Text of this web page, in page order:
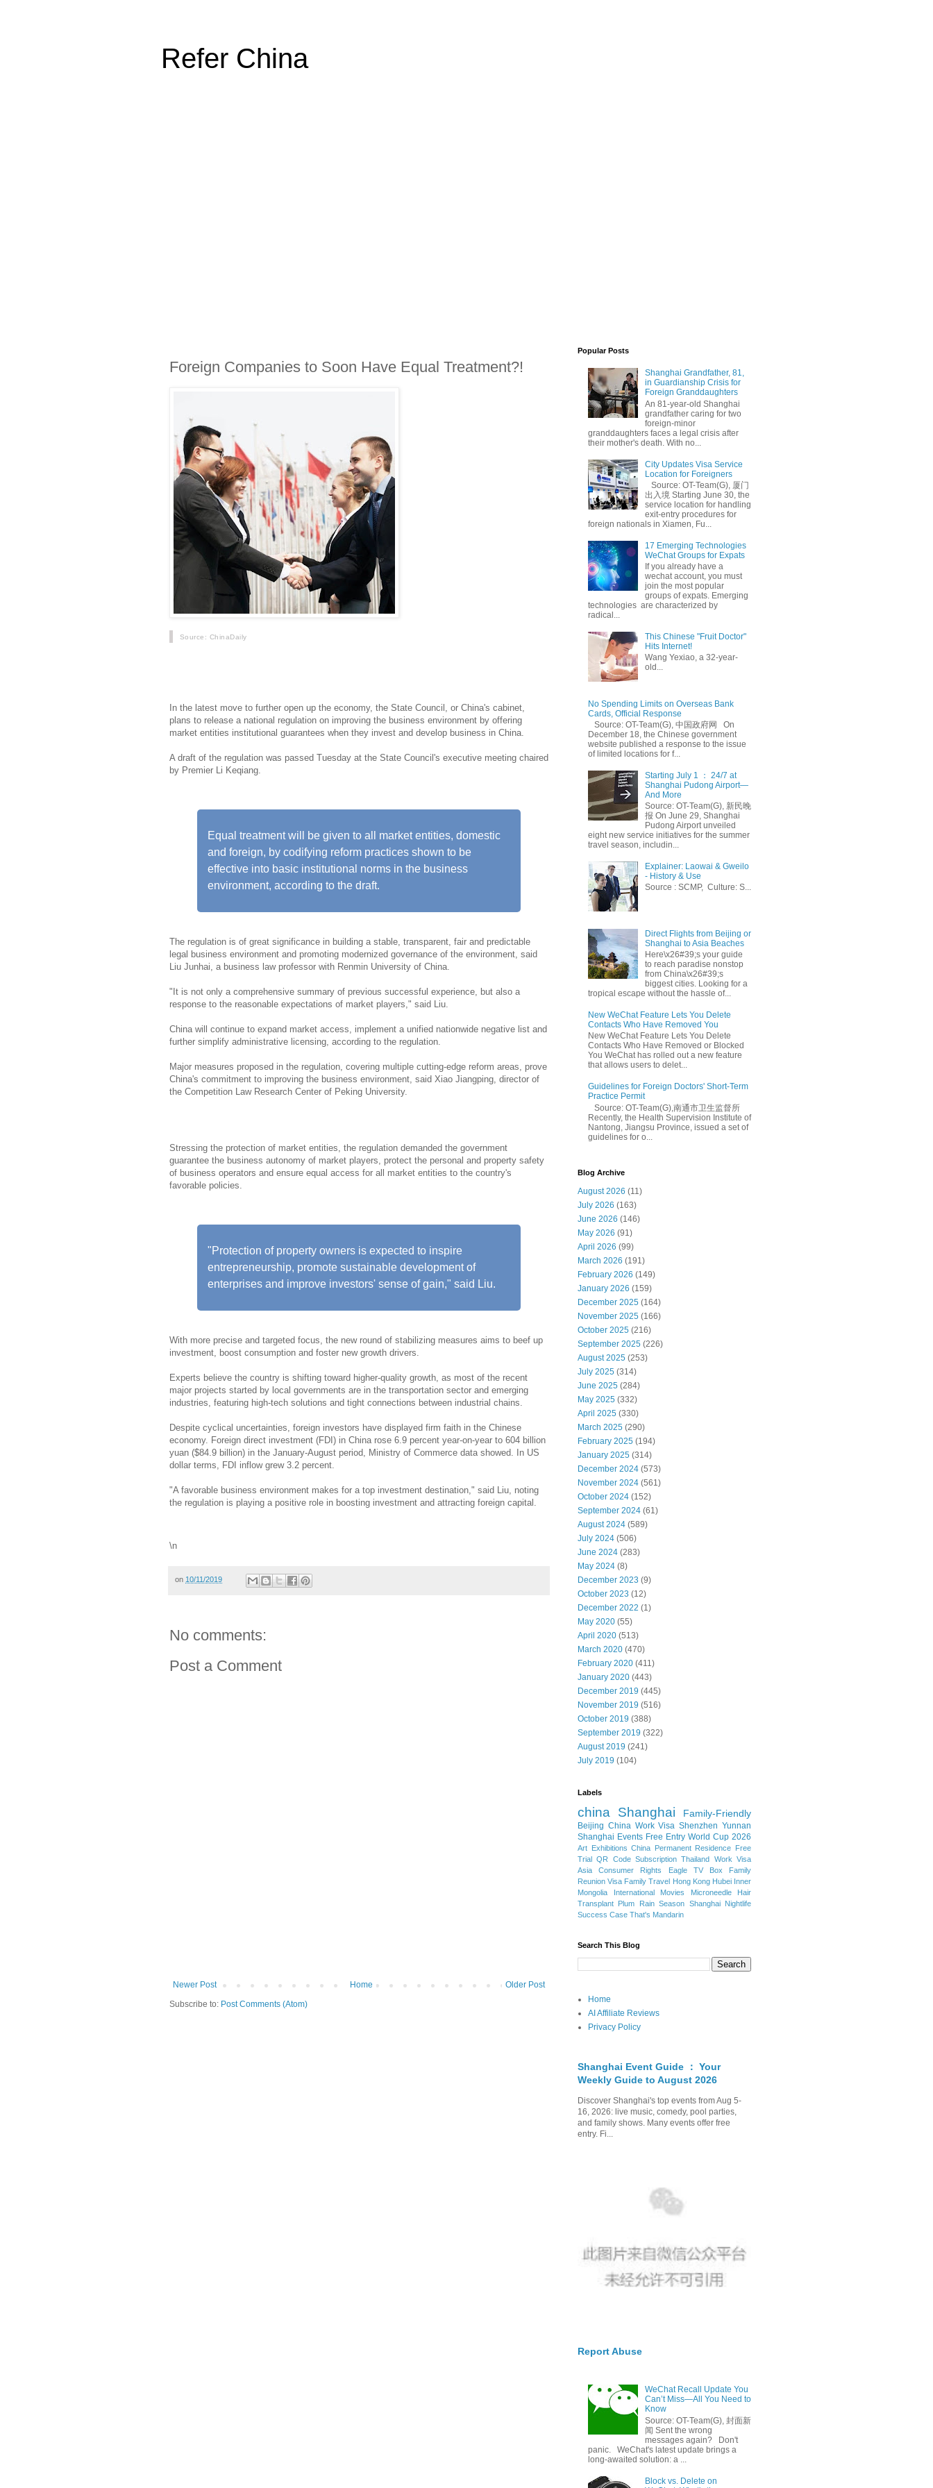
Refer China
Foreign Companies to Soon Have Equal Treatment?!
Source : ChinaDaily
In the latest move to further open up the economy, the State Council, or China's cabinet,
plans to release a national regulation on improving the business environment by offering
market entities institutional guarantees when they invest and develop business in China.
A draft of the regulation was passed Tuesday at the State Council's executive meeting chaired
by Premier Li Keqiang.
Equal treatment will be given to all market entities, domestic
and foreign, by codifying reform practices shown to be
effective into basic institutional norms in the business
environment, according to the draft.
The regulation is of great significance in building a stable, transparent, fair and predictable
legal business environment and promoting modernized governance of the environment, said
Liu Junhai, a business law professor with Renmin University of China.
"It is not only a comprehensive summary of previous successful experience, but also a
response to the reasonable expectations of market players," said Liu.
China will continue to expand market access, implement a unified nationwide negative list and
further simplify administrative licensing, according to the regulation.
Major measures proposed in the regulation, covering multiple cutting-edge reform areas, prove
China's commitment to improving the business environment, said Xiao Jiangping, director of
the Competition Law Research Center of Peking University.
Stressing the protection of market entities, the regulation demanded the government
guarantee the business autonomy of market players, protect the personal and property safety
of business operators and ensure equal access for all market entities to the country's
favorable policies.
"Protection of property owners is expected to inspire
entrepreneurship, promote sustainable development of
enterprises and improve investors' sense of gain," said Liu.
With more precise and targeted focus, the new round of stabilizing measures aims to beef up
investment, boost consumption and foster new growth drivers.
Experts believe the country is shifting toward higher-quality growth, as most of the recent
major projects started by local governments are in the transportation sector and emerging
industries, featuring high-tech solutions and tight connections between industrial chains.
Despite cyclical uncertainties, foreign investors have displayed firm faith in the Chinese
economy. Foreign direct investment (FDI) in China rose 6.9 percent year-on-year to 604 billion
yuan ($84.9 billion) in the January-August period, Ministry of Commerce data showed. In US
dollar terms, FDI inflow grew 3.2 percent.
"A favorable business environment makes for a top investment destination," said Liu, noting
the regulation is playing a positive role in boosting investment and attracting foreign capital.
\n
on 10/11/2019
No comments:
Post a Comment
Newer Post Older Post
Home
Subscribe to: Post Comments (Atom)
Popular Posts
Shanghai Grandfather, 81,
in Guardianship Crisis for
Foreign Granddaughters
An 81-year-old Shanghai
grandfather caring for two
foreign-minor
granddaughters faces a legal crisis after
their mother's death. With no...
City Updates Visa Service
Location for Foreigners
Source: OT-Team(G), 厦门
出入境 Starting June 30, the
service location for handling
exit-entry procedures for
foreign nationals in Xiamen, Fu...
17 Emerging Technologies
WeChat Groups for Expats
If you already have a
wechat account, you must
join the most popular
groups of expats. Emerging
technologies are characterized by
radical...
This Chinese "Fruit Doctor"
Hits Internet!
Wang Yexiao, a 32-year-
old...
No Spending Limits on Overseas Bank
Cards, Official Response
Source: OT-Team(G), 中国政府网 On
December 18, the Chinese government
website published a response to the issue
of limited locations for f...
Starting July 1 ： 24/7 at
Shanghai Pudong Airport—
And More
Source: OT-Team(G), 新民晚
报 On June 29, Shanghai
Pudong Airport unveiled
eight new service initiatives for the summer
travel season, includin...
Explainer: Laowai & Gweilo
- History & Use
Source : SCMP, Culture: S...
Direct Flights from Beijing or
Shanghai to Asia Beaches
Here\x26#39;s your guide
to reach paradise nonstop
from China\x26#39;s
biggest cities. Looking for a
tropical escape without the hassle of...
New WeChat Feature Lets You Delete
Contacts Who Have Removed You
New WeChat Feature Lets You Delete
Contacts Who Have Removed or Blocked
You WeChat has rolled out a new feature
that allows users to delet...
Guidelines for Foreign Doctors' Short-Term
Practice Permit
Source: OT-Team(G),南通市卫生监督所
Recently, the Health Supervision Institute of
Nantong, Jiangsu Province, issued a set of
guidelines for o...
Blog Archive
August 2026 (11)
July 2026 (163)
June 2026 (146)
May 2026 (91)
April 2026 (99)
March 2026 (191)
February 2026 (149)
January 2026 (159)
December 2025 (164)
November 2025 (166)
October 2025 (216)
September 2025 (226)
August 2025 (253)
July 2025 (314)
June 2025 (284)
May 2025 (332)
April 2025 (330)
March 2025 (290)
February 2025 (194)
January 2025 (314)
December 2024 (573)
November 2024 (561)
October 2024 (152)
September 2024 (61)
August 2024 (589)
July 2024 (506)
June 2024 (283)
May 2024 (8)
December 2023 (9)
October 2023 (12)
December 2022 (1)
May 2020 (55)
April 2020 (513)
March 2020 (470)
February 2020 (411)
January 2020 (443)
December 2019 (445)
November 2019 (516)
October 2019 (388)
September 2019 (322)
August 2019 (241)
July 2019 (104)
Labels
china Shanghai Family-Friendly
Beijing China Work Visa Shenzhen Yunnan
Shanghai Events Free Entry World Cup 2026
Art Exhibitions China Permanent Residence Free
Trial QR Code Subscription Thailand Work Visa
Asia
Consumer Rights Eagle TV Box
Family
Reunion Visa Family Travel Hong Kong Hubei Inner
Mongolia
International Movies
Microneedle Hair
Transplant Plum Rain Season Shanghai Nightlife
Success Case That's Mandarin
Search This Blog
Home
AI Affiliate Reviews
Privacy Policy
Shanghai Event Guide ： Your
Weekly Guide to August 2026
Discover Shanghai's top events from Aug 5-
16, 2026: live music, comedy, pool parties,
and family shows. Many events offer free
entry. Fi...
Report Abuse
WeChat Recall Update You
Can’t Miss—All You Need to
Know
Source: OT-Team(G), 封面新
闻 Sent the wrong
messages again? Don't
panic. WeChat's latest update brings a
long-awaited solution: a ...
Block vs. Delete on